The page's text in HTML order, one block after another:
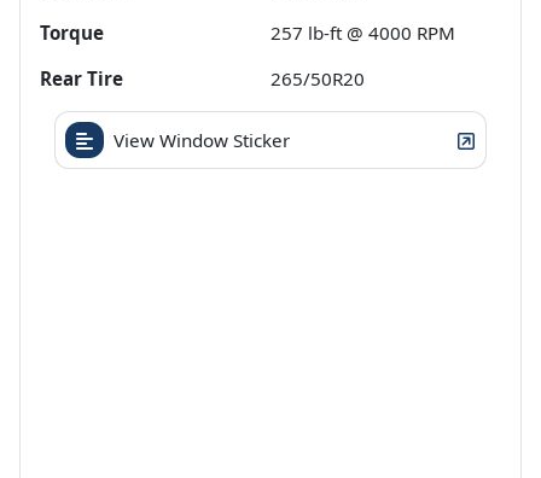
Torque
257 lb-ft @ 4000 RPM
Rear Tire
265/50R20
View Window Sticker